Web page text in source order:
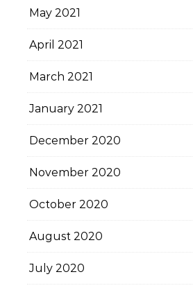
May 2021
April 2021
March 2021
January 2021
December 2020
November 2020
October 2020
August 2020
July 2020